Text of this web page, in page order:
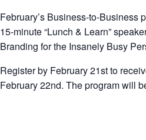
February’s Business-to-Business
15-minute “Lunch & Learn”
Branding for the Insanely Busy
Register by February 21st to
February 22nd. The program will